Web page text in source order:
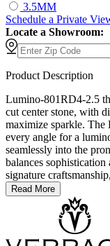
3.5MM
Schedule a Private
Locate a Showroom:
Product Description
Lumino-801RD4-2.5
cut center stone, with
maximize sparkle. The
every angle for a
seamlessly into the
balances
signature
Read More